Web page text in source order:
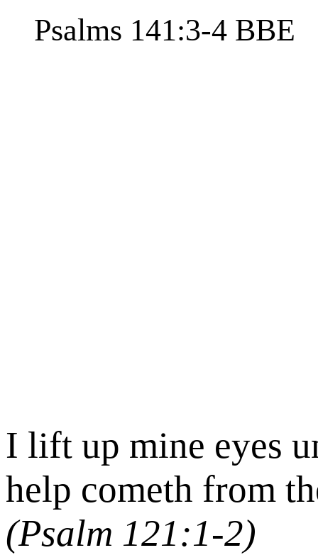
Psalms 141:3-4 BBE
I lift up mine eyes
help cometh from
(Psalm 121:1-2)